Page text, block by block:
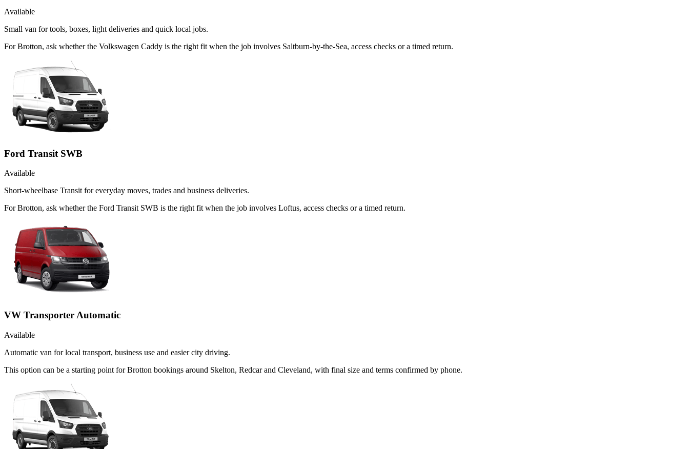
Available
Small van for tools, boxes, light deliveries and quick local jobs.
For Brotton, ask whether the Volkswagen Caddy is the right fit when the job involves Saltburn-by-the-Sea, access checks or a timed return.
Ford Transit SWB
Available
Short-wheelbase Transit for everyday moves, trades and business deliveries.
For Brotton, ask whether the Ford Transit SWB is the right fit when the job involves Loftus, access checks or a timed return.
VW Transporter Automatic
Available
Automatic van for local transport, business use and easier city driving.
This option can be a starting point for Brotton bookings around Skelton, Redcar and Cleveland, with final size and terms confirmed by phone.